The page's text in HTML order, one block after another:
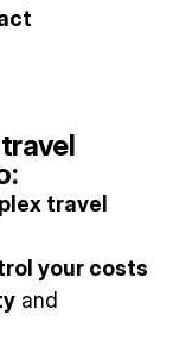
travel
your costs
and